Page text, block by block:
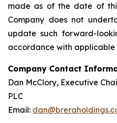
made as of the date of
Company does not
update such forward-
accordance with applicable
Company Contact
Dan McClory, Executive
PLC
Email: